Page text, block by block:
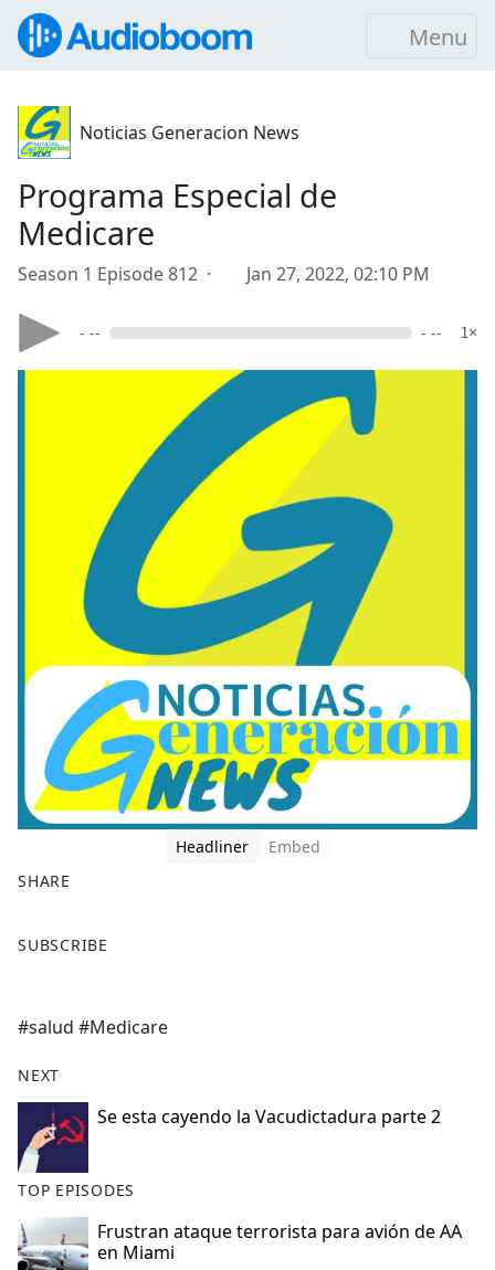
Menu
Noticias Generacion News
Programa Especial de
Medicare
Season 1 Episode 812 · Jan 27, 2022, 02:10 PM
- -- - -- 1×
Headliner
Embed
SHARE
a
b
o
SUBSCRIBE
#salud #Medicare
NEXT
Se esta cayendo la Vacudictadura parte 2
TOP EPISODES
Frustran ataque terrorista para avión de AA
en Miami